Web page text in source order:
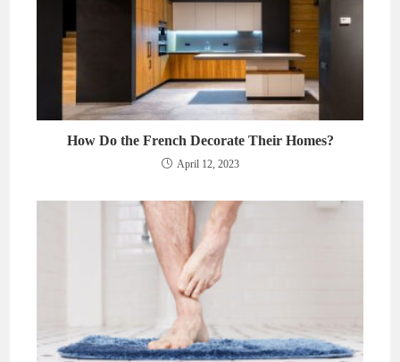
How Do the French Decorate Their Homes?
April 12, 2023